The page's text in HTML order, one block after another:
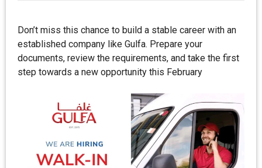
Don’t miss this chance to build a stable career with an
established company like Gulfa. Prepare your
documents, review the requirements, and take the first
step towards a new opportunity this February